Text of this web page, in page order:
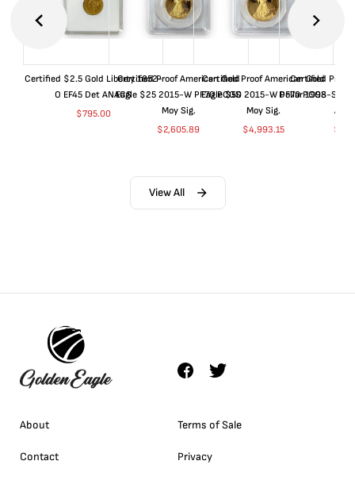
Certified $2.5 Gold Liberty 1852-
O EF45 Det ANACS
$795.00
Certified Proof American Gold
Eagle $25 2015-W PF70 PCGS
Moy Sig.
$2,605.89
Certified Proof American Gold
Eagle $50 2015-W PF70 PCGS
Moy Sig.
$4,993.15
Certified Proof
Dollar 1998-S
$
View All
About
Contact
Terms of Sale
Privacy